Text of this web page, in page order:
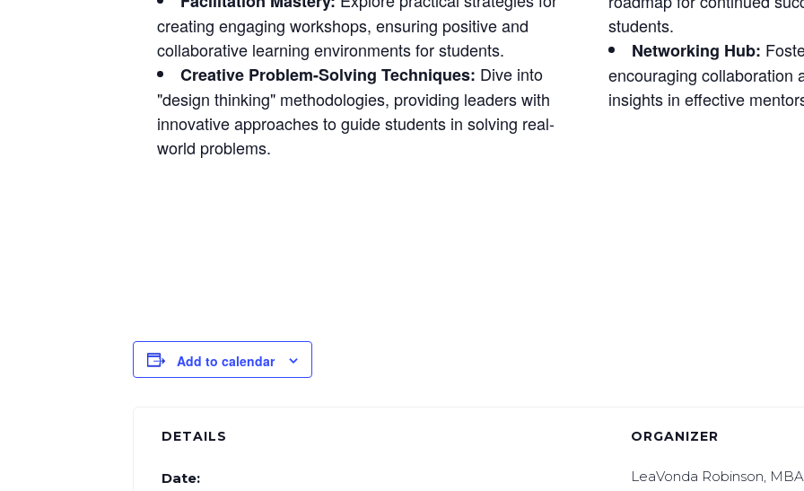
creating engaging workshops, ensuring positive and
collaborative learning environments for students.
Creative Problem-Solving Techniques: Dive into
"design thinking" methodologies, providing leaders with
innovative approaches to guide students in solving real-
world problems.
students.
Networking Hub:
encouraging collaboration
insights in effective
Add to calendar
DETAILS
Date:
ORGANIZER
LeaVonda Robinson, MBA